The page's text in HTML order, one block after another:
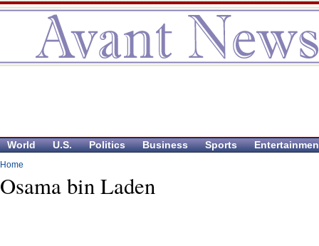
World U.S. Politics Business Sports
Home
Osama bin Laden